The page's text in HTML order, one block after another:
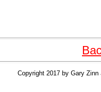
Copyright 2017 by Gary